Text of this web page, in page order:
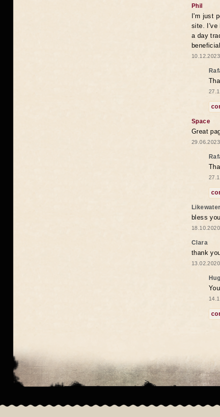
Phil
I'm just
site. I've
a day
Space
Great
bless
Clara
thank